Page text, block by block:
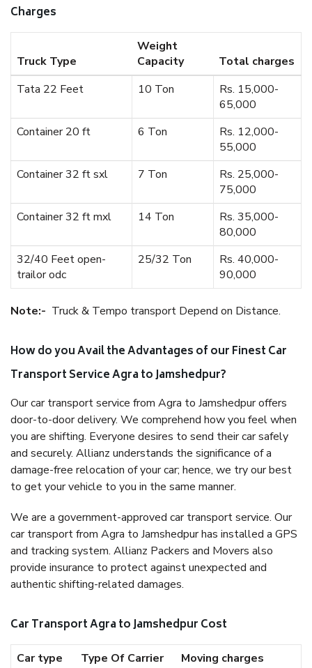
Charges
Truck Type
Weight
Capacity
Total charges
Tata 22 Feet
10 Ton
Rs. 15,000-
65,000
Container 20 ft
6 Ton
Rs. 12,000-
55,000
Container 32 ft sxl
7 Ton
Rs. 25,000-
75,000
Container 32 ft mxl
14 Ton
Rs. 35,000-
80,000
32/40 Feet open-
trailor odc
25/32 Ton
Rs. 40,000-
90,000
Note:- Truck & Tempo transport Depend on Distance.
How do you Avail the Advantages of our Finest Car
Transport Service Agra to Jamshedpur?
Our car transport service from Agra to Jamshedpur offers
door-to-door delivery. We comprehend how you feel when
you are shifting. Everyone desires to send their car safely
and securely. Allianz understands the significance of a
damage-free relocation of your car; hence, we try our best
to get your vehicle to you in the same manner.
We are a government-approved car transport service. Our
car transport from Agra to Jamshedpur has installed a GPS
and tracking system. Allianz Packers and Movers also
provide insurance to protect against unexpected and
authentic shifting-related damages.
Car Transport Agra to Jamshedpur Cost
Car type Type Of Carrier
Moving charges